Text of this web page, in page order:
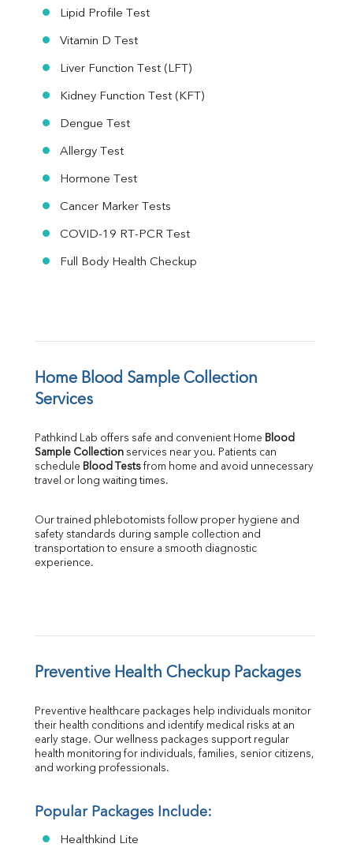
Lipid Profile Test
Vitamin D Test
Liver Function Test (LFT)
Kidney Function Test (KFT)
Dengue Test
Allergy Test
Hormone Test
Cancer Marker Tests
COVID-19 RT-PCR Test
Full Body Health Checkup
Home Blood Sample Collection
Services
Pathkind Lab offers safe and convenient Home Blood
Sample Collection services near you. Patients can
schedule Blood Tests from home and avoid unnecessary
travel or long waiting times.
Our trained phlebotomists follow proper hygiene and
safety standards during sample collection and
transportation to ensure a smooth diagnostic
experience.
Preventive Health Checkup Packages
Preventive healthcare packages help individuals monitor
their health conditions and identify medical risks at an
early stage. Our wellness packages support regular
health monitoring for individuals, families, senior citizens,
and working professionals.
Popular Packages Include:
Healthkind Lite